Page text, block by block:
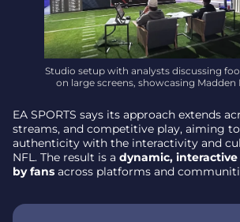
Studio setup with analysts discussing
on large screens, showcasing Madden
EA SPORTS says its approach extends
streams, and competitive play, aiming
authenticity with the interactivity and
NFL. The result is a dynamic,
by fans across platforms and